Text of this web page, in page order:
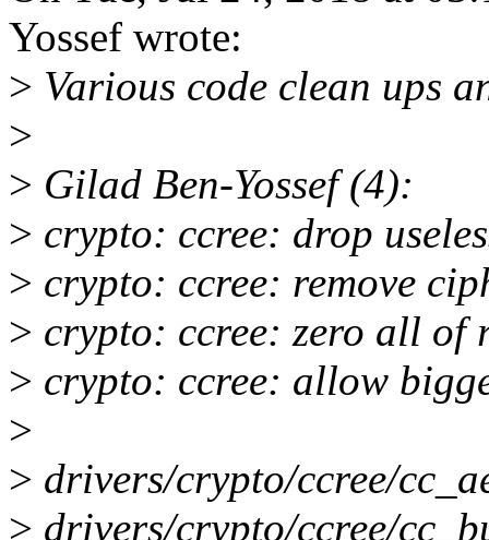
Yossef wrote:
> Various code clean ups
>
> Gilad Ben-Yossef (4):
> crypto: ccree: drop
> crypto: ccree: remove
> crypto: ccree: zero all of
> crypto: ccree: allow
>
> drivers/crypto/ccree/
> drivers/crypto/ccree/